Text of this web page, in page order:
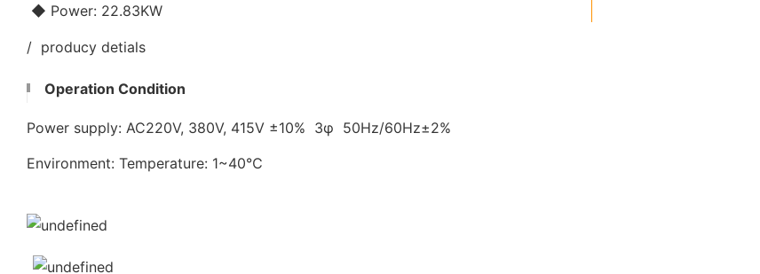
◆ Power: 22.83KW
/ producy detials
Operation Condition
Power supply: AC220V, 380V, 415V ±10% 3φ 50Hz/60Hz±2%
Environment: Temperature: 1~40℃